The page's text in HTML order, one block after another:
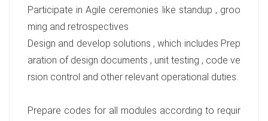
Participate in Agile ceremonies like standup , groo
ming and retrospectives
Design and develop solutions , which includes Prep
aration of design documents , unit testing , code ve
rsion control and other relevant operational duties.
Prepare codes for all modules according to requir